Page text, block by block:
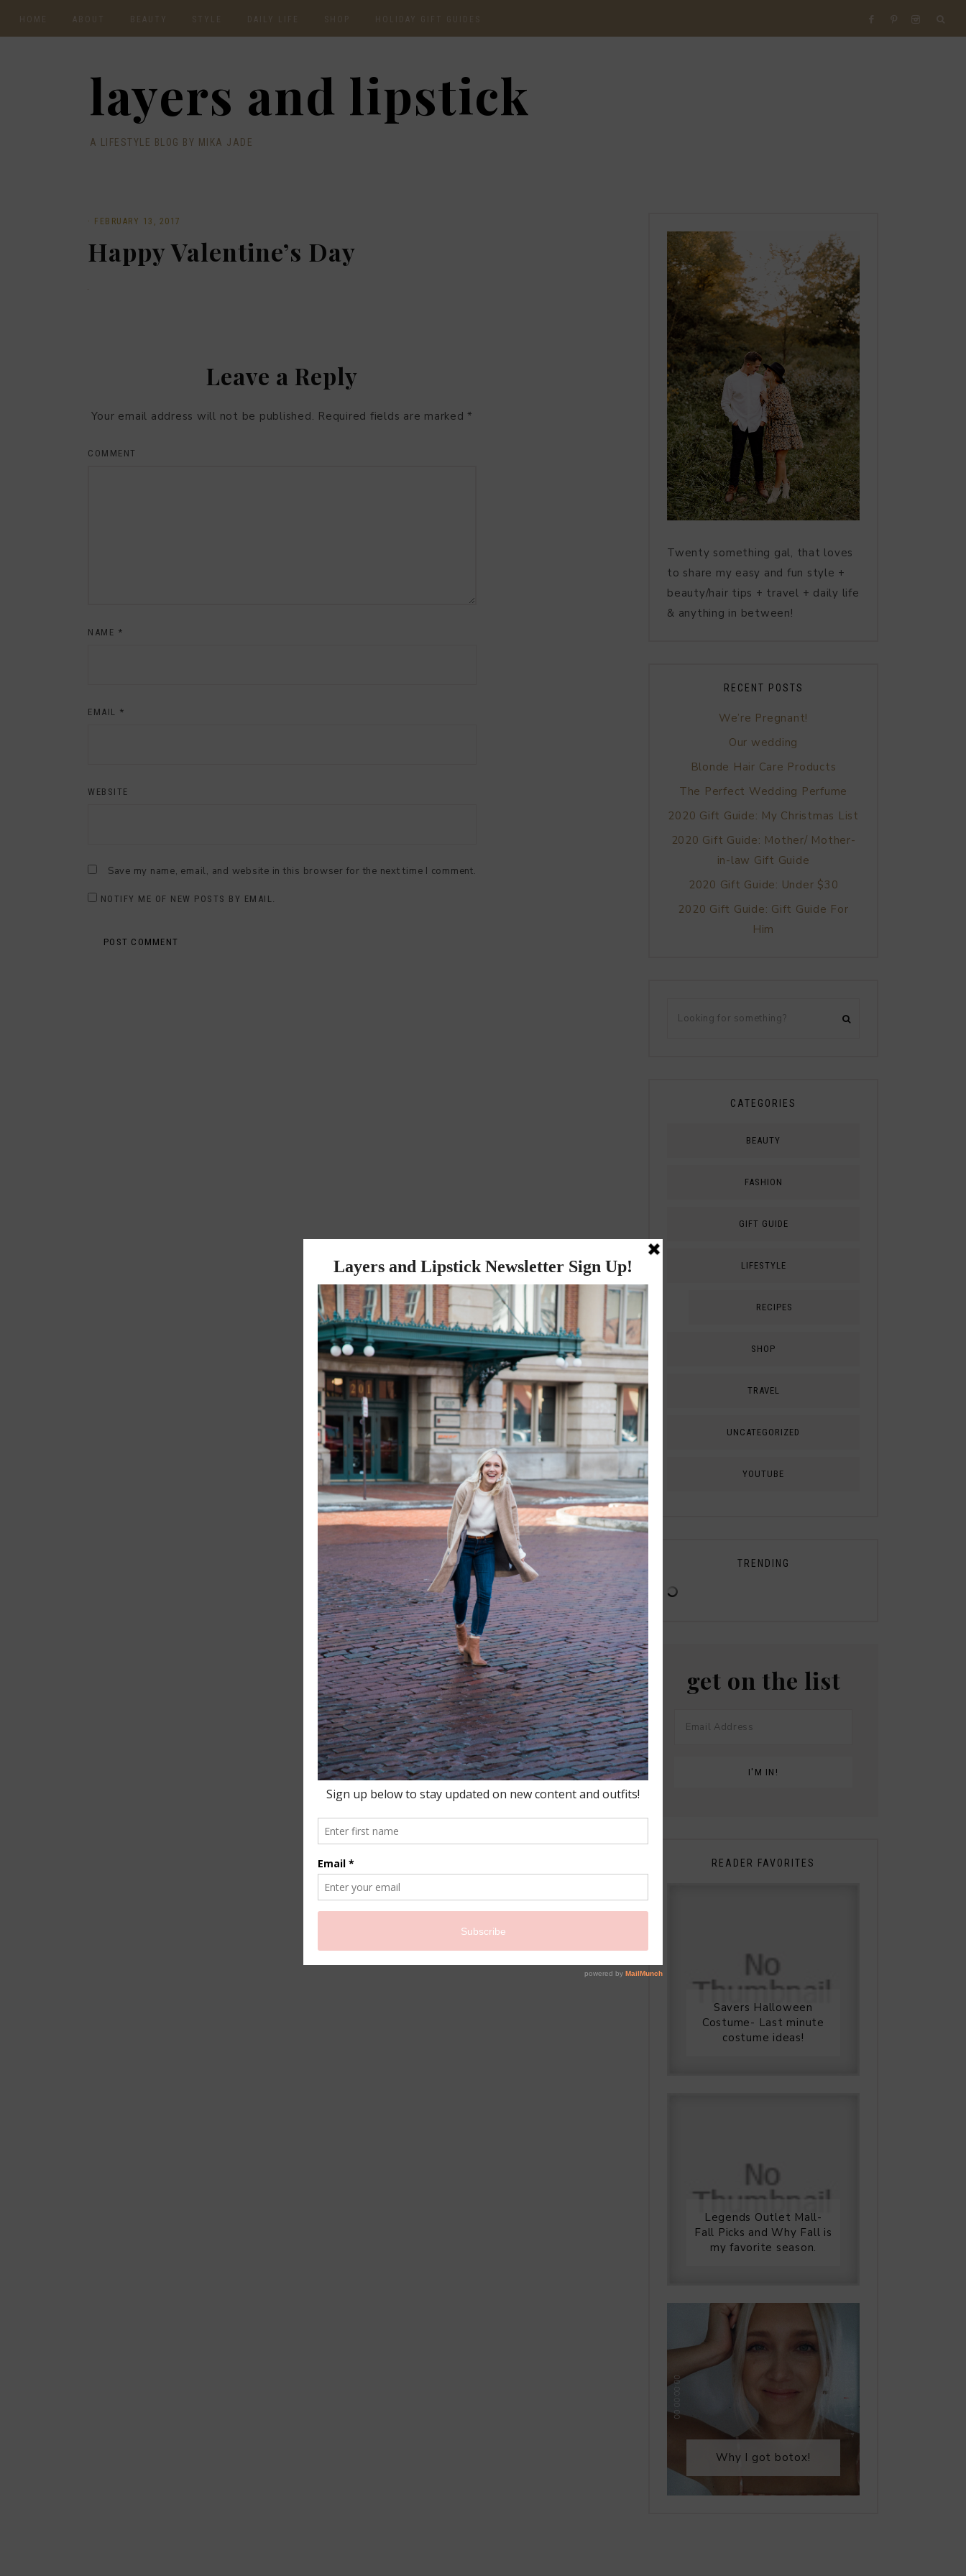
HOME ABOUT BEAUTY DAILY LIFE SHOP
INSTAGRAM
SHOP RECENT
HOLIDAY GIFT GUIDES
2020 GIFT GUIDE: GIFT
GUIDE FOR HIM
layers and lipstick
A LIFESTYLE BLOG BY MIKA JADE
· FEBRUARY 13, 2017
Happy Valentine’s Day
Leave a Reply
Your email address will not be published. Required fields are marked*
COMMENT
NAME *
EMAIL *
WEBSITE
Save my name, email, and website in this browser for the next time I comment.
NOTIFY ME OF NEW POSTS BY EMAIL.
Twenty something gal, that loves
to share my easy and fun style +
beauty/hair tips + travel + daily life
& anything in between!
RECENT POSTS
We’re Pregnant!
Our wedding
Blonde Hair Care Products
The Perfect Wedding Perfume
2020 Gift Guide: My Christmas List
2020 Gift Guide: Mother/ Mother-
in-law Gift Guide
2020 Gift Guide: Under $30
2020 Gift Guide: Gift Guide For
Him
CATEGORIES
BEAUTY
FASHION
GIFT GUIDE
LIFESTYLE
RECIPES
SHOP
TRAVEL
UNCATEGORIZED
YOUTUBE
TRENDING
get on the list
READER FAVORITES
Savers Halloween
Costume- Last minute
costume ideas!
Legends Outlet Mall-
Fall Picks and Why Fall is
my favorite season.
Why I got botox!